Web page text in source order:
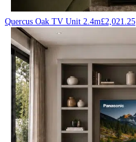
Quercus Oak TV Unit 2.4m£2,021.25